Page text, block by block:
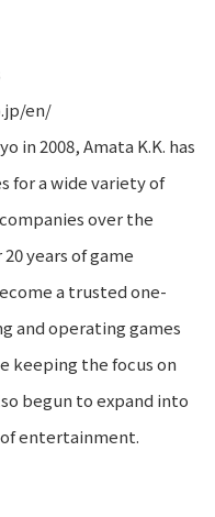
en/
in 2008, Amata K.K. has
for a wide variety of
over the
years of game
a trusted one-
and operating games
keeping the focus on
begun to expand into
entertainment.